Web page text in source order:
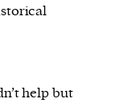
help but